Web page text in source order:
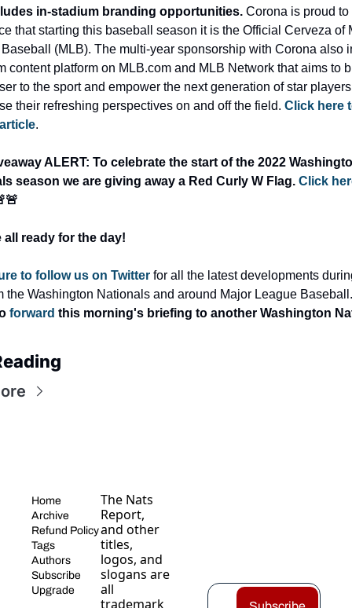
in-stadium branding opportunities. Corona is proud to
that starting this baseball season it is the Official Cerveza of
(MLB). The multi-year sponsorship with Corona also
content platform on MLB.com and MLB Network that aims to
to the sport and empower the next generation of star
their refreshing perspectives on and off the field. Click here
.
ALERT: To celebrate the start of the 2022
season we are giving away a Red Curly W Flag. Click
all ready for the day!
to follow us on Twitter for all the latest developments
the Washington Nationals and around Major League
forward this morning's briefing to another Washington
Home
Archive
Refund Policy
Tags
Authors
Subscribe
Upgrade
The Nats
Report,
and other
titles,
logos, and
slogans are
all
trademark